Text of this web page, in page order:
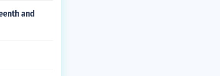
and